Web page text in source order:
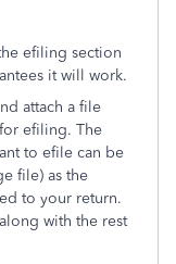
efiling section
it will work.
attach a file
efiling. The
to efile can be
file) as the
to your return.
with the rest